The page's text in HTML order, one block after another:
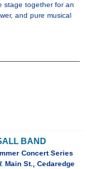
stage together for an
and pure musical
BAND
Concert Series
Main St., Cedaredge